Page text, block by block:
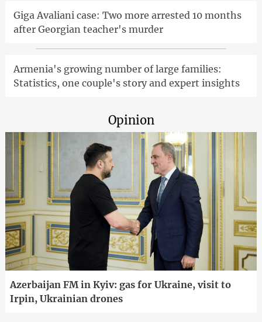
Giga Avaliani case: Two more arrested 10 months
after Georgian teacher's murder
Armenia's growing number of large families:
Statistics, one couple's story and expert insights
Opinion
Azerbaijan FM in Kyiv: gas for Ukraine, visit to
Irpin, Ukrainian drones